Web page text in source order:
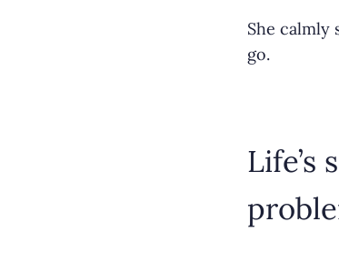
She calmly
go.
Life’s